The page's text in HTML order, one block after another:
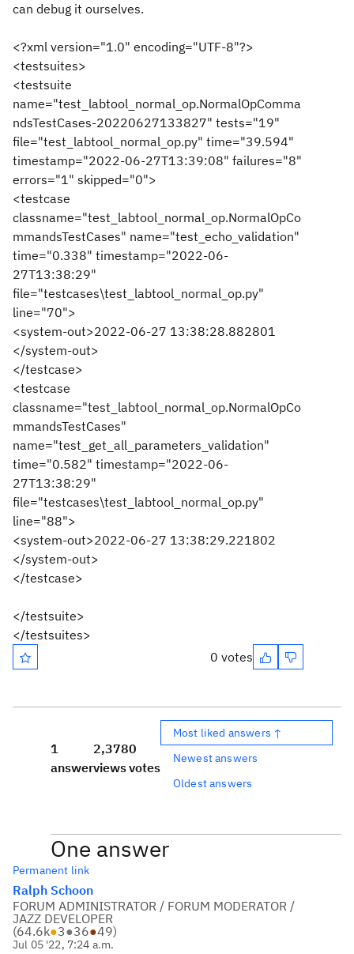
can debug it ourselves.
<?xml version="1.0" encoding="UTF-8"?>
<testsuites>
<testsuite
name="test_labtool_normal_op.NormalOpComma
ndsTestCases-20220627133827" tests="19"
file="test_labtool_normal_op.py" time="39.594"
timestamp="2022-06-27T13:39:08" failures="8"
errors="1" skipped="0">
<testcase
classname="test_labtool_normal_op.NormalOpCo
mmandsTestCases" name="test_echo_validation"
time="0.338" timestamp="2022-06-
27T13:38:29"
file="testcases\test_labtool_normal_op.py"
line="70">
<system-out>2022-06-27 13:38:28.882801
</system-out>
</testcase>
<testcase
classname="test_labtool_normal_op.NormalOpCo
mmandsTestCases"
name="test_get_all_parameters_validation"
time="0.582" timestamp="2022-06-
27T13:38:29"
file="testcases\test_labtool_normal_op.py"
line="88">
<system-out>2022-06-27 13:38:29.221802
</system-out>
</testcase>
</testsuite>
</testsuites>
0 votes
1
answer
2,378
views
0
votes
Most liked answers ↑
Newest answers
Oldest answers
One answer
Permanent link
Ralph Schoon
FORUM ADMINISTRATOR / FORUM MODERATOR /
JAZZ DEVELOPER
(64.6k●3●36●49)
Jul 05 '22, 7:24 a.m.